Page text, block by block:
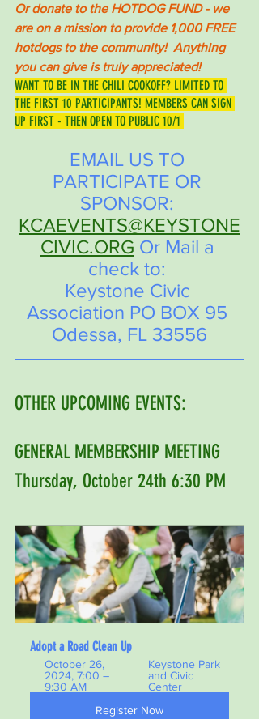
Or donate to the HOTDOG FUND - we
are on a mission to provide 1,000 FREE
hotdogs to the community!  Anything
you can give is truly appreciated!
WANT TO BE IN THE CHILI COOKOFF? LIMITED TO
THE FIRST 10 PARTICIPANTS! MEMBERS CAN SIGN
UP FIRST - THEN OPEN TO PUBLIC 10/1
EMAIL US TO
PARTICIPATE OR
SPONSOR:
KCAEVENTS@KEYSTONE
CIVIC.ORG Or Mail a
check to:
Keystone Civic
Association PO BOX 95
Odessa, FL 33556
OTHER UPCOMING EVENTS:
GENERAL MEMBERSHIP MEETING
Thursday, October 24th 6:30 PM
Adopt a Road Clean Up
October 26,
2024, 7:00 –
9:30 AM
Keystone Park
and Civic
Center
Register Now